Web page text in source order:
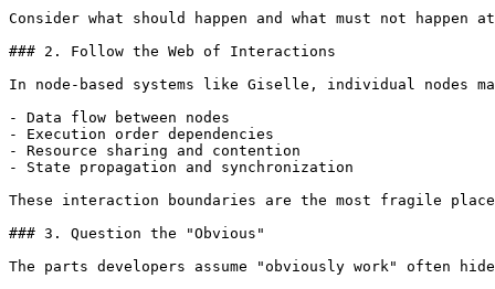
Consider what should happen and what must not happen
### 2. Follow the Web of Interactions
In node-based systems like Giselle, individual nodes
- Data flow between nodes
- Execution order dependencies
- Resource sharing and contention
- State propagation and synchronization
These interaction boundaries are the most fragile
### 3. Question the "Obvious"
The parts developers assume "obviously work" often